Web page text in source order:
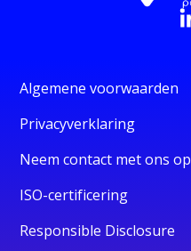
Algemene voorwaarden
Privacyverklaring
Neem contact met ons op
ISO-certificering
Responsible Disclosure